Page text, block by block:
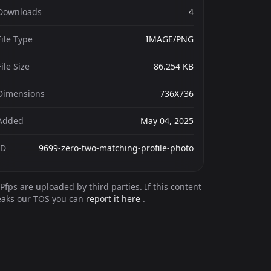
4
Type IMAGE/PNG
Size 86.254 KB
736X736
May 04, 2025
9699-zero-two-matching-profile-photo
Pfps are uploaded by third parties. If this content
our TOS you can report it here.